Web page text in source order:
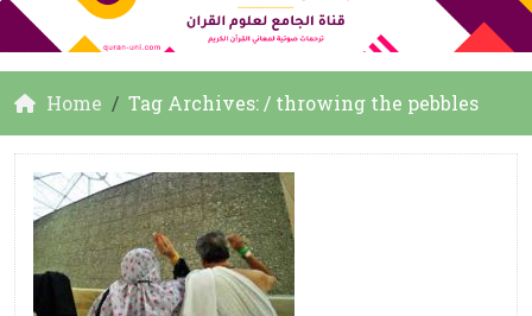
Home Tag Archives: / throwing the pebbles